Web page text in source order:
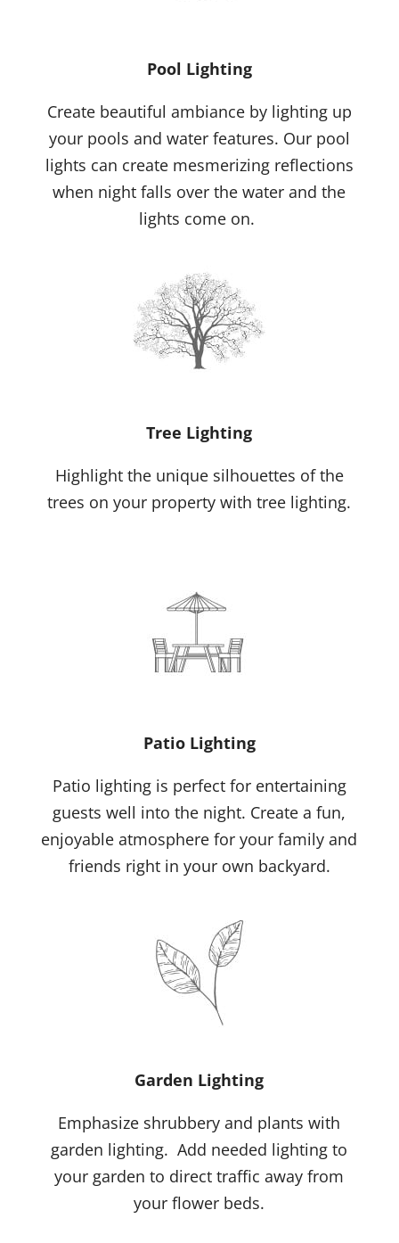
Pool Lighting
Create beautiful ambiance by lighting up
your pools and water features. Our pool
lights can create mesmerizing reflections
when night falls over the water and the
lights come on.
Tree Lighting
Highlight the unique silhouettes of the
trees on your property with tree lighting.
Patio Lighting
Patio lighting is perfect for entertaining
guests well into the night. Create a fun,
enjoyable atmosphere for your family and
friends right in your own backyard.
Garden Lighting
Emphasize shrubbery and plants with
garden lighting. Add needed lighting to
your garden to direct traffic away from
your flower beds.